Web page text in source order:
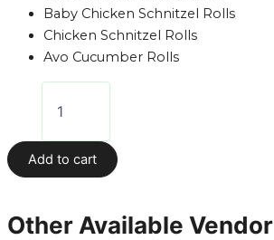
Baby Chicken Schnitzel Rolls
Chicken Schnitzel Rolls
Avo Cucumber Rolls
Add to cart
Other Available Vendor